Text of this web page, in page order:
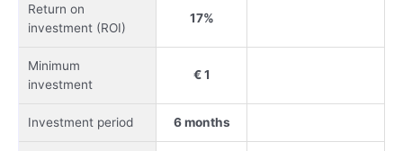
Return on
investment (ROI)
17%
Minimum
investment
€ 1
Investment period 6 months